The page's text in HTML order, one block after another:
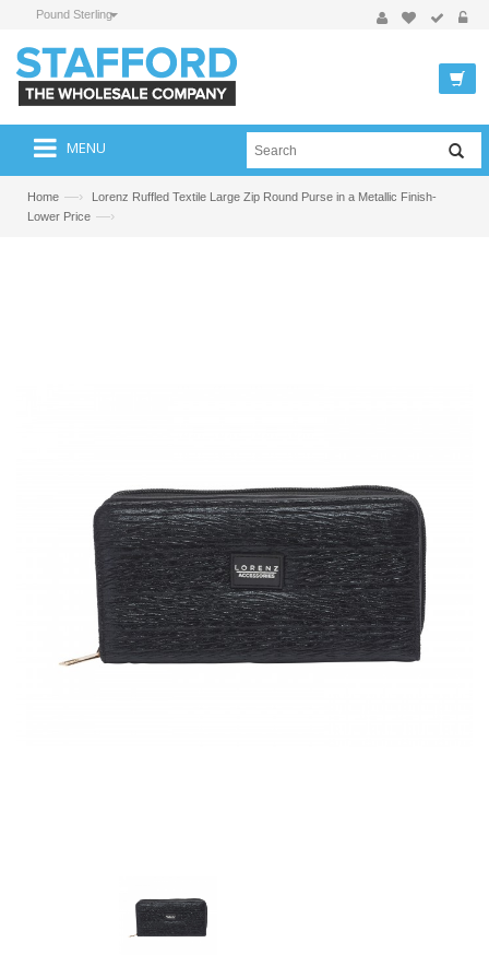
Pound Sterling
MENU
Home —›
Lorenz Ruffled Textile Large Zip Round Purse in a Metallic Finish-
Lower Price —›